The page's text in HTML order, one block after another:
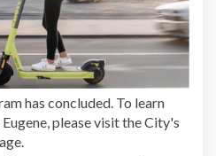
has concluded. To learn
please visit the City's
link)